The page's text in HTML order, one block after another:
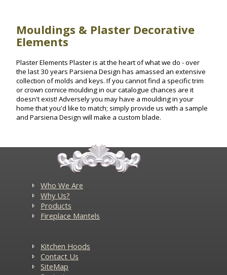
Mouldings & Plaster Decorative
Elements
Plaster Elements Plaster is at the heart of what we do - over
the last 30 years Parsiena Design has amassed an extensive
collection of molds and keys. If you cannot find a specific trim
or crown cornice moulding in our catalogue chances are it
doesn't exist! Adversely you may have a moulding in your
home that you'd like to match; simply provide us with a sample
and Parsiena Design will make a custom blade.
Who We Are
Why Us?
Products
Fireplace Mantels
Kitchen Hoods
Contact Us
SiteMap